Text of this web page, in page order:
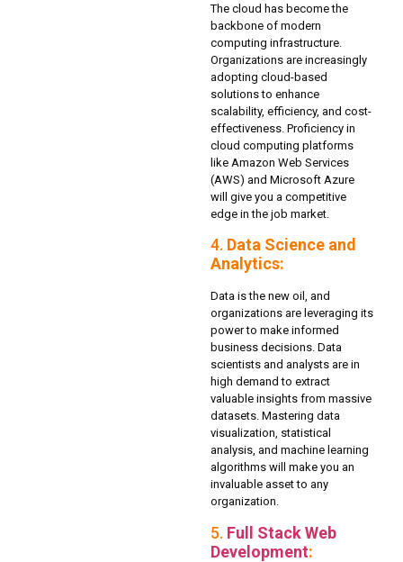
The cloud has become the
backbone of modern
computing infrastructure.
Organizations are increasingly
adopting cloud-based
solutions to enhance
scalability, efficiency, and cost-
effectiveness. Proficiency in
cloud computing platforms
like Amazon Web Services
(AWS) and Microsoft Azure
will give you a competitive
edge in the job market.
4. Data Science and
Analytics:
Data is the new oil, and
organizations are leveraging its
power to make informed
business decisions. Data
scientists and analysts are in
high demand to extract
valuable insights from massive
datasets. Mastering data
visualization, statistical
analysis, and machine learning
algorithms will make you an
invaluable asset to any
organization.
5. Full Stack Web
Development: